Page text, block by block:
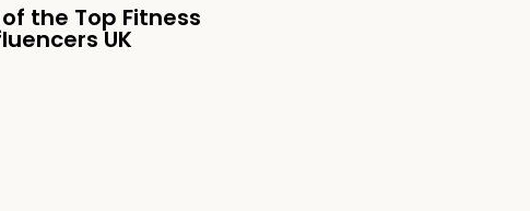
of the Top Fitness
UK